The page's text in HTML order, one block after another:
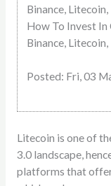
Binance,
How To Invest
Binance,
Posted: Fri, 03
Litecoin is one of
3.0 landscape,
platforms that